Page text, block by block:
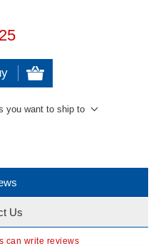
you want to ship to
Us
can write reviews